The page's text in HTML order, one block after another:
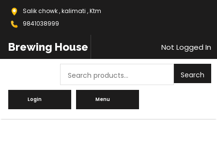
Salik chowk , kalimati , Ktm
9841038999
Brewing House Not Logged In
Search
Login Menu